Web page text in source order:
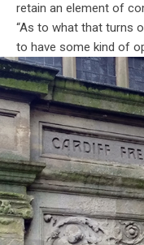
retain an element of
“As to what that turns
to have some kind of